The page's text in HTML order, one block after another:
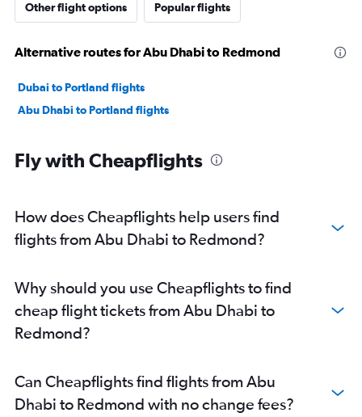
Other flight options Popular flights
Alternative routes for Abu Dhabi to Redmond
Dubai to Portland flights
Abu Dhabi to Portland flights
Fly with Cheapflights
How does Cheapflights help users find
flights from Abu Dhabi to Redmond?
Why should you use Cheapflights to find
cheap flight tickets from Abu Dhabi to
Redmond?
Can Cheapflights find flights from Abu
Dhabi to Redmond with no change fees?